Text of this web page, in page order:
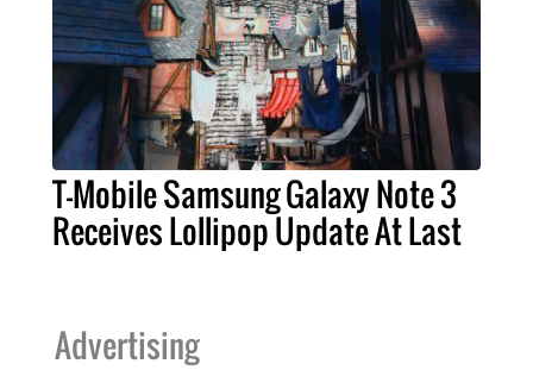
T-Mobile Samsung Galaxy Note 3
Receives Lollipop Update At Last
Advertising